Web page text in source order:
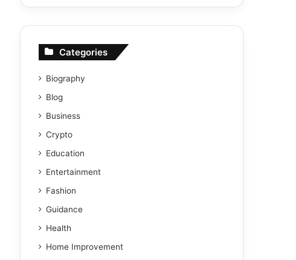
Categories
Biography
Blog
Business
Crypto
Education
Entertainment
Fashion
Guidance
Health
Home Improvement